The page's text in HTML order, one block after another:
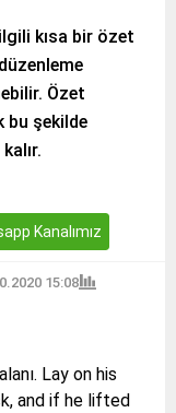
kısa bir özet
Özet
bu şekilde
Kanalımız
15:08
Lay on his
and if he lifted